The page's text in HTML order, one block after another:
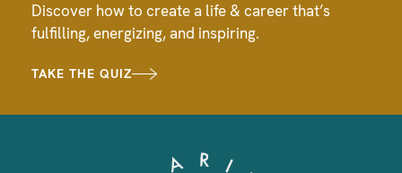
Discover how to create a life & career that’s
fulfilling, energizing, and inspiring.
TAKE THE QUIZ